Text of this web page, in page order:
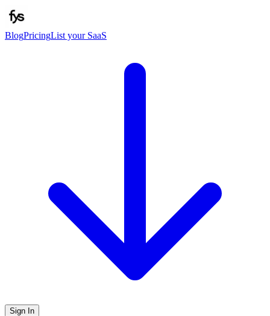
BlogPricingList your SaaS
Sign In